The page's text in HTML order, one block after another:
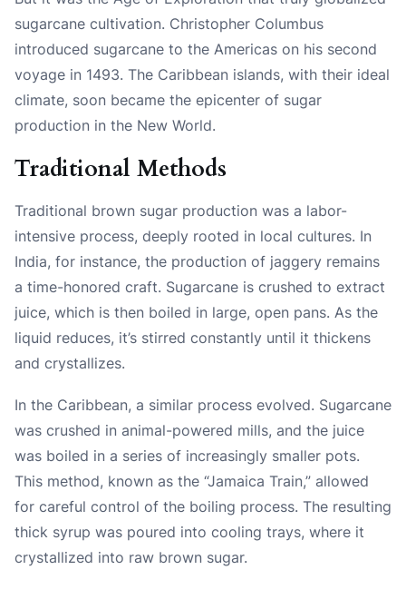
sugarcane cultivation. Christopher Columbus
introduced sugarcane to the Americas on his second
voyage in 1493. The Caribbean islands, with their ideal
climate, soon became the epicenter of sugar
production in the New World.
Traditional Methods
Traditional brown sugar production was a labor-
intensive process, deeply rooted in local cultures. In
India, for instance, the production of jaggery remains
a time-honored craft. Sugarcane is crushed to extract
juice, which is then boiled in large, open pans. As the
liquid reduces, it’s stirred constantly until it thickens
and crystallizes.
In the Caribbean, a similar process evolved. Sugarcane
was crushed in animal-powered mills, and the juice
was boiled in a series of increasingly smaller pots.
This method, known as the “Jamaica Train,” allowed
for careful control of the boiling process. The resulting
thick syrup was poured into cooling trays, where it
crystallized into raw brown sugar.